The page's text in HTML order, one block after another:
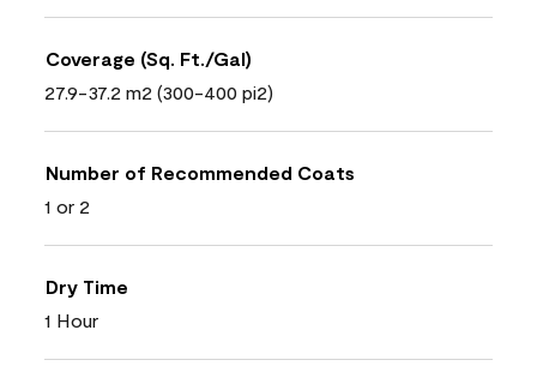
Coverage (Sq. Ft./Gal)
27.9-37.2 m2 (300-400 pi2)
Number of Recommended Coats
1 or 2
Dry Time
1 Hour